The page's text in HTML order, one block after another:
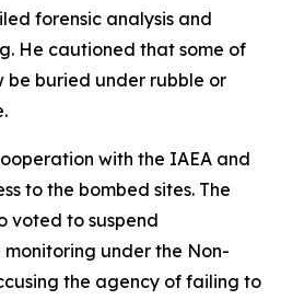
forensic analysis and
He cautioned that some of
be buried under rubble or
with the IAEA and
to the bombed sites. The
voted to suspend
under the Non-
the agency of failing to